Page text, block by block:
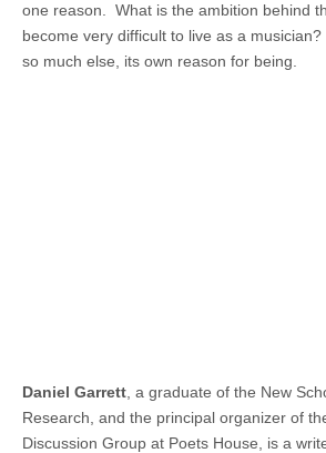
one reason. What is the ambition behind
become very difficult to live as a
so much else, its own reason for being.
Daniel Garrett , a graduate of the New
Research, and the principal organizer of
Discussion Group at Poets House, is a